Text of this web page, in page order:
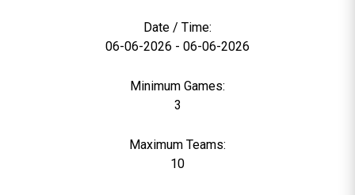
Date / Time:
06-06-2026 - 06-06-2026
Minimum Games:
3
Maximum Teams:
10